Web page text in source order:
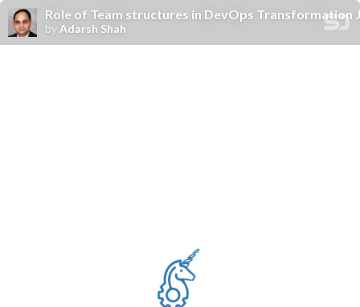
Role of Team structures in DevOps Transformation
by Adarsh Shah